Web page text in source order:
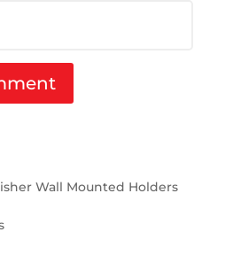
Wall Mounted Holders